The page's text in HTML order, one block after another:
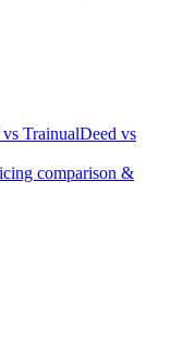
vs TrainualDeed vs
comparison &